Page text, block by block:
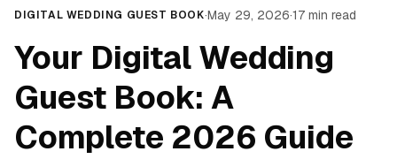
DIGITAL WEDDING GUEST BOOK·May 29, 2026·17min read
Your Digital Wedding
Guest Book: A
Complete 2026 Guide